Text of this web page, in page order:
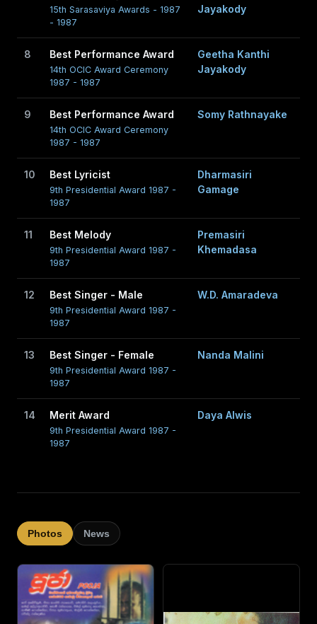
15th Sarasaviya Awards - 1987
- 1987
Jayakody
8 Best Performance Award
14th OCIC Award Ceremony
1987 - 1987
Geetha Kanthi
Jayakody
9 Best Performance Award
14th OCIC Award Ceremony
1987 - 1987
Somy Rathnayake
10 Best Lyricist
9th Presidential Award 1987 -
1987
Dharmasiri
Gamage
11 Best Melody
9th Presidential Award 1987 -
1987
Premasiri
Khemadasa
12 Best Singer - Male
9th Presidential Award 1987 -
1987
W.D. Amaradeva
13 Best Singer - Female
9th Presidential Award 1987 -
1987
Nanda Malini
14 Merit Award
9th Presidential Award 1987 -
1987
Daya Alwis
Photos News